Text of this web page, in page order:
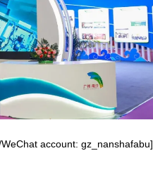
account: gz_nanshafabu]